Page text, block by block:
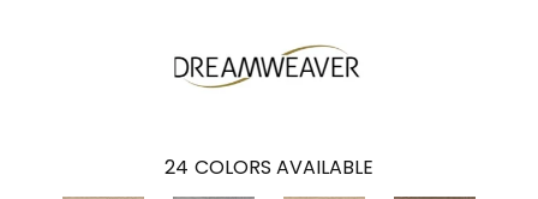
24 COLORS AVAILABLE